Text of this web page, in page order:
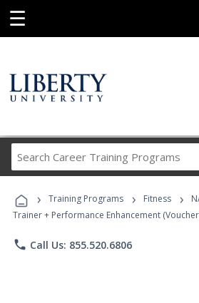
☰
Career
Programs
› Training Programs › Fitness ›
Trainer + Performance Enhancement
phone Call Us: 855.520.6806